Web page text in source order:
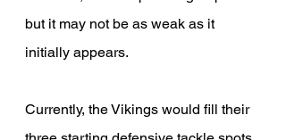
but it may not be as weak as it
initially appears.
Currently, the Vikings would fill their